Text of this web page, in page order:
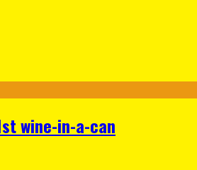
wine-in-a-can